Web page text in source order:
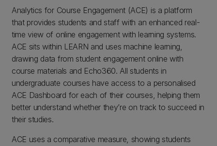
Analytics for Course Engagement (ACE) is a platform
that provides students and staff with an enhanced real-
time view of online engagement with learning systems.
ACE sits within LEARN and uses machine learning,
drawing data from student engagement online with
course materials and Echo360. All students in
undergraduate courses have access to a personalised
ACE Dashboard for each of their courses, helping them
better understand whether they’re on track to succeed in
their studies.
ACE uses a comparative measure, showing students